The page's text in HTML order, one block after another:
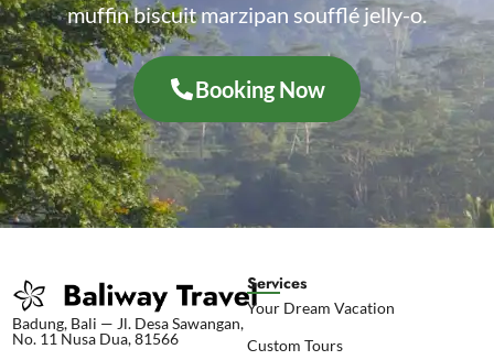
muffin biscuit marzipan soufflé jelly-o.
Booking Now
Badung, Bali — Jl. Desa Sawangan,
No. 11 Nusa Dua, 81566
Services
Your Dream Vacation
Custom Tours